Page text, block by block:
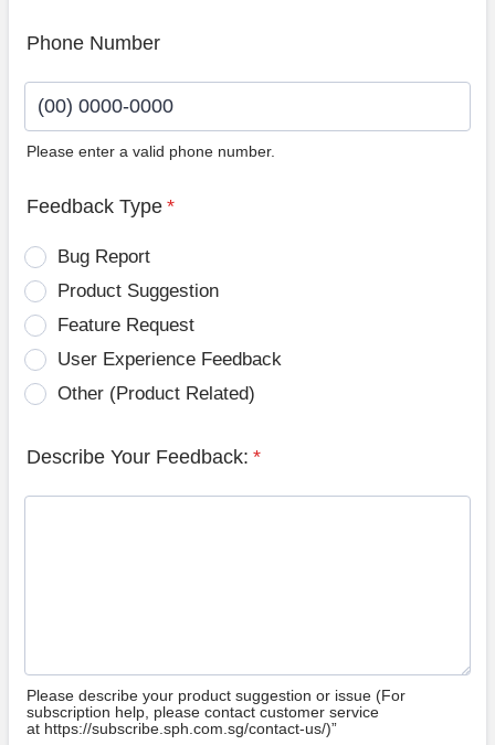
Phone Number
Please enter a valid phone number.
Feedback Type *
Bug Report
Product Suggestion
Feature Request
User Experience Feedback
Other (Product Related)
Describe Your Feedback: *
Please describe your product suggestion or issue (For
subscription help, please contact customer service
at https://subscribe.sph.com.sg/contact-us/)”